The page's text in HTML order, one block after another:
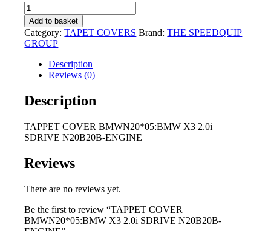
TAPPET
COVER
BMWN20*05:BMW
X3
2.0i
SDRIVE
N20B20B-
ENGINE
quantity
Add to basket
Category:TAPET COVERS Brand:THE SPEEDQUIP
GROUP
Description
Reviews (0)
Description
TAPPET COVER BMWN20*05:BMW X3 2.0i
SDRIVE N20B20B-ENGINE
Reviews
There are no reviews yet.
Be the first to review “TAPPET COVER
BMWN20*05:BMW X3 2.0i SDRIVE N20B20B-